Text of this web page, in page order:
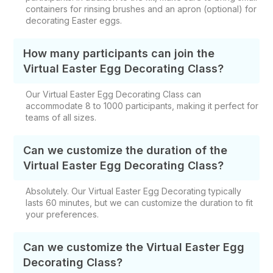
containers for rinsing brushes and an apron (optional) for
decorating Easter eggs.
How many participants can join the
Virtual Easter Egg Decorating Class?
Our Virtual Easter Egg Decorating Class​ can
accommodate 8 to 1000 participants, making it perfect for
teams of all sizes.
Can we customize the duration of the
Virtual Easter Egg Decorating Class?
Absolutely. Our Virtual Easter Egg Decorating​ typically
lasts 60 minutes, but we can customize the duration to fit
your preferences.
Can we customize the Virtual Easter Egg
Decorating​ Class?